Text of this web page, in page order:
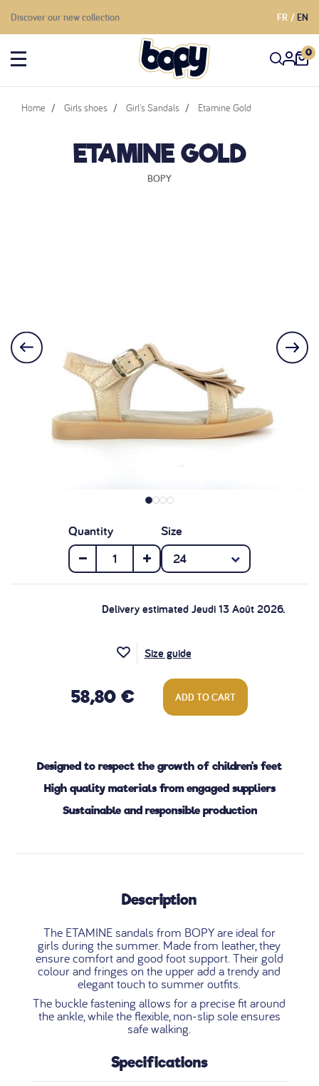
Discover our new collection FR EN
0
Home Girls shoes Girl's Sandals Etamine Gold
ETAMINE GOLD
BOPY
Quantity Size
Delivery estimated Jeudi 13 Août 2026.
Size guide
58,80 € ADD TO CART
Designed to respect the growth of children's feet
High quality materials from engaged suppliers
Sustainable and responsible production
Description
The ETAMINE sandals from BOPY are ideal for
girls during the summer. Made from leather, they
ensure comfort and good foot support. Their gold
colour and fringes on the upper add a trendy and
elegant touch to summer outfits.
The buckle fastening allows for a precise fit around
the ankle, while the flexible, non-slip sole ensures
safe walking.
Specifications